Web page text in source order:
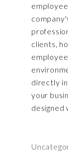
clients,
directly
your
designed